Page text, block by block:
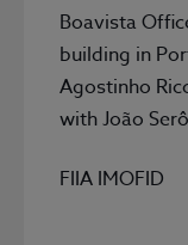
Boavista
building in
Agostinho
with João
FIIA IMOFID